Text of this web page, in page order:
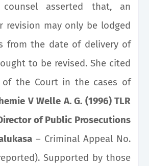
asserted that, an
revision may only be lodged
from the date of delivery of
to be revised. She cited
of the Court in the cases of
V Welle A. G. (1996) TLR
of Public Prosecutions
– Criminal Appeal No.
Supported by those